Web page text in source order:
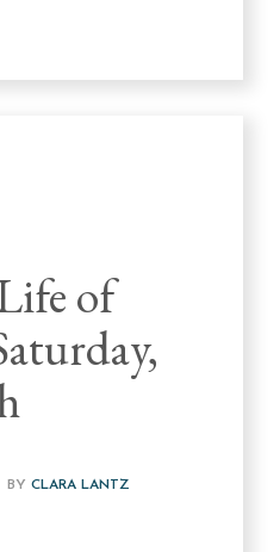
of
BYCLARA LANTZ